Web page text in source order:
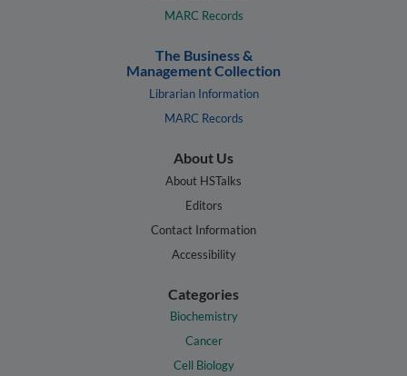
MARC Records
The Business &
Management Collection
Librarian Information
MARC Records
About Us
About HSTalks
Editors
Contact Information
Accessibility
Categories
Biochemistry
Cancer
Cell Biology